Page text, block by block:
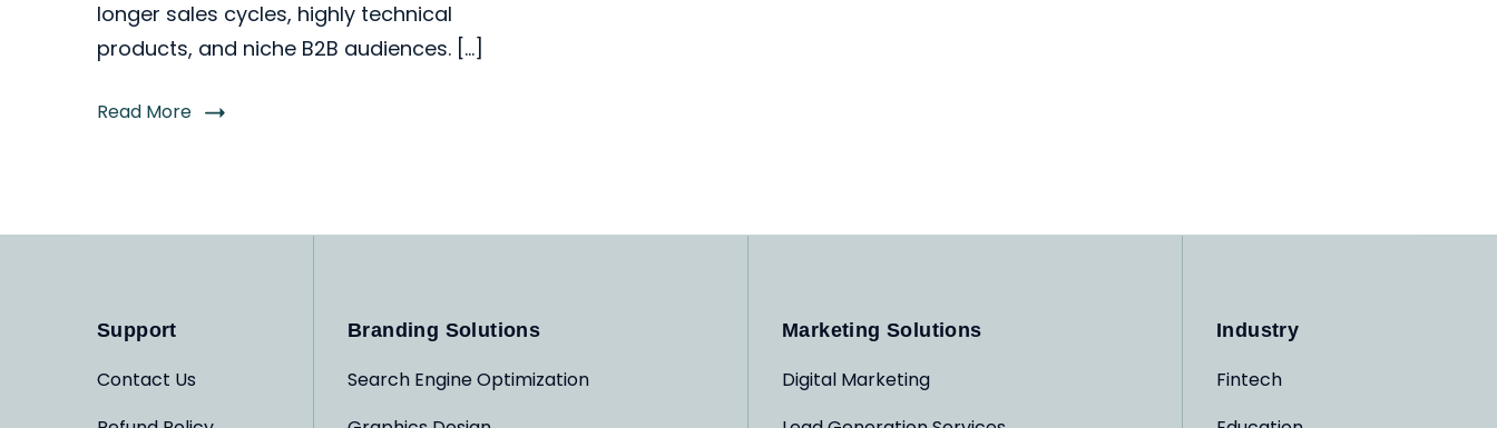
longer sales cycles, highly technical
products, and niche B2B audiences. […]
Read More
Support
Contact Us
Branding Solutions
Search Engine Optimization
Marketing Solutions
Digital Marketing
Industry
Fintech